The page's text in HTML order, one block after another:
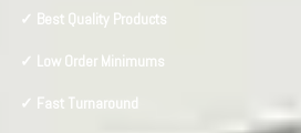
✓ Best Quality Products
✓ Low Order Minimums
✓ Fast Turnaround